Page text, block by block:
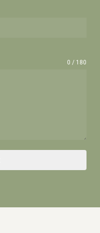
0 / 180